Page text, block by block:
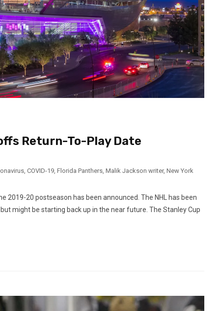
Return-To-Play Date
, COVID-19, Florida Panthers, Malik Jackson writer, New York
20 postseason has been announced. The NHL has been
might be starting back up in the near future. The Stanley Cup